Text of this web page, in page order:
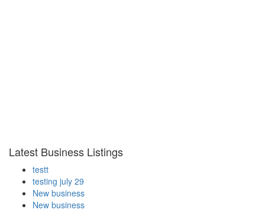
Latest Business Listings
testt
testing july 29
New business
New business